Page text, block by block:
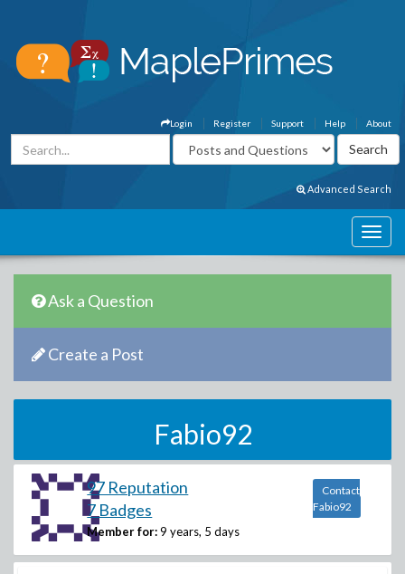
About
Help
Support
Register
Login
Advanced Search
Ask a Question
Create a Post
Fabio92
97 Reputation
7 Badges
Member for: 9 years, 5 days
Contact
Fabio92